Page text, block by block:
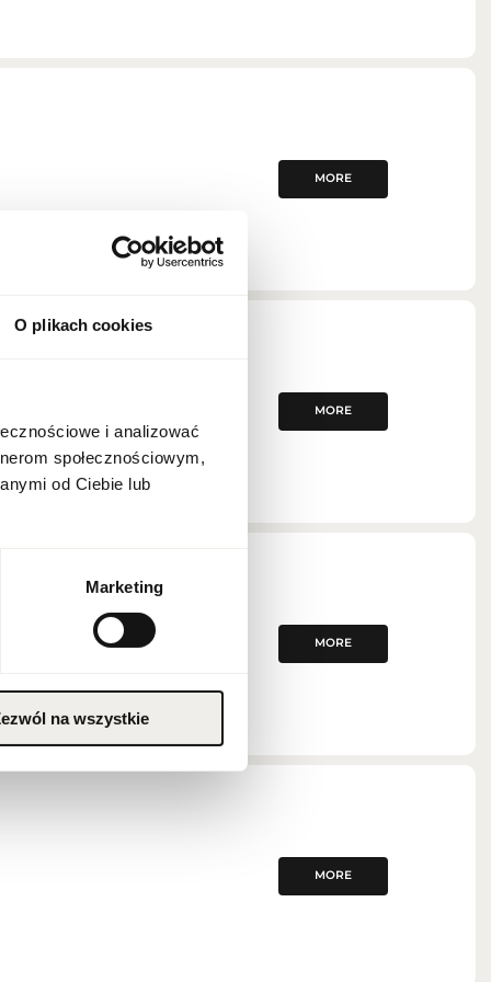
O plikach cookies
i analizować
społecznościowym,
od Ciebie lub
Marketing
na wszystkie
MORE
MORE
MORE
MORE